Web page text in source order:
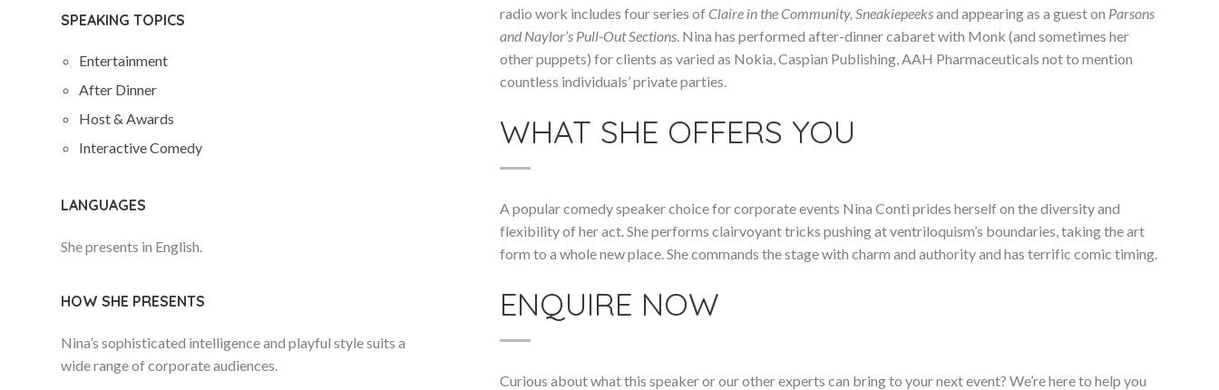
SPEAKING TOPICS
Entertainment
After Dinner
Host & Awards
Interactive Comedy
LANGUAGES
She presents in English.
HOW SHE PRESENTS
Nina’s sophisticated intelligence and playful style suits a
wide range of corporate audiences.
radio work includes four series ofClaire in the Community, Sneakiepeeksand appearing as a guest on Parsons
and Naylor’s Pull-Out Sections. Nina has performed after-dinner cabaret with Monk (and sometimes her
other puppets) for clients as varied as Nokia, Caspian Publishing, AAH Pharmaceuticals not to mention
countless individuals’ private parties.
WHAT SHE OFFERS YOU
A popular comedy speaker choice for corporate events Nina Conti prides herself on the diversity and
flexibility of her act. She performs clairvoyant tricks pushing at ventriloquism’s boundaries, taking the art
form to a whole new place. She commands the stage with charm and authority and has terrific comic timing.
ENQUIRE NOW
Curious about what this speaker or our other experts can bring to your next event? We’re here to help you